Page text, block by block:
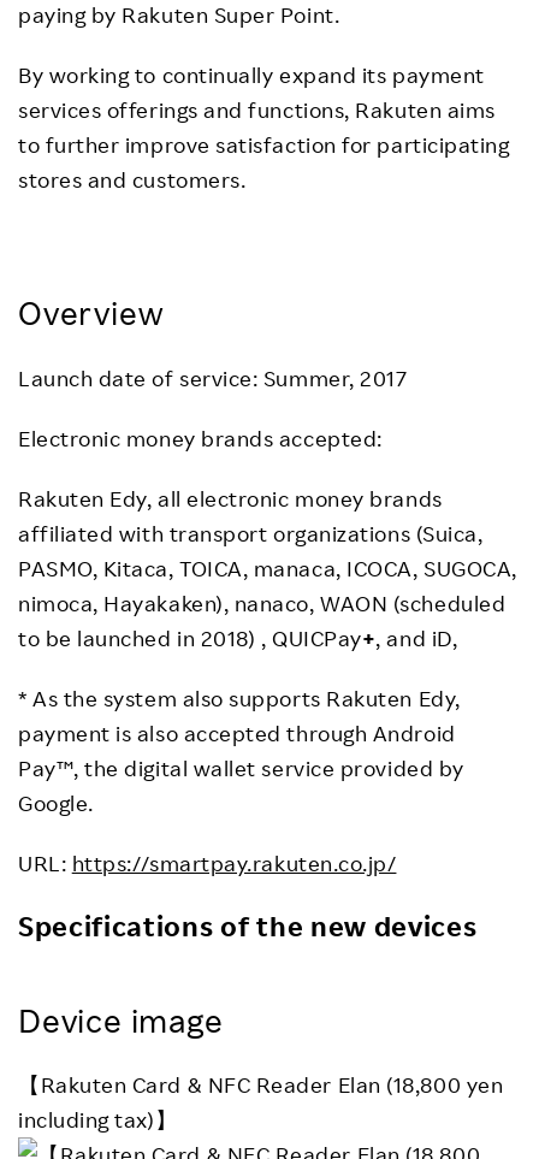
paying by Rakuten Super Point.
By working to continually expand its payment
services offerings and functions, Rakuten aims
to further improve satisfaction for participating
stores and customers.
Overview
Launch date of service: Summer, 2017
Electronic money brands accepted:
Rakuten Edy, all electronic money brands
affiliated with transport organizations (Suica,
PASMO, Kitaca, TOICA, manaca, ICOCA, SUGOCA,
nimoca, Hayakaken), nanaco, WAON (scheduled
to be launched in 2018) , QUICPay+, and iD,
* As the system also supports Rakuten Edy,
payment is also accepted through Android
Pay™, the digital wallet service provided by
Google.
URL: https://smartpay.rakuten.co.jp/
Specifications of the new devices
Device image
【Rakuten Card & NFC Reader Elan (18,800 yen
including tax)】